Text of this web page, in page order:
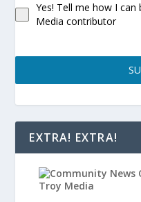
Yes! Tell me how I
Media contributor
EXTRA! EXTRA!